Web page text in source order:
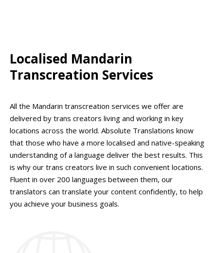
Localised Mandarin
Transcreation Services
All the Mandarin transcreation services we offer are
delivered by trans creators living and working in key
locations across the world. Absolute Translations know
that those who have a more localised and native-speaking
understanding of a language deliver the best results. This
is why our trans creators live in such convenient locations.
Fluent in over 200 languages between them, our
translators can translate your content confidently, to help
you achieve your business goals.